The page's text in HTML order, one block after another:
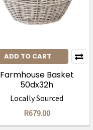
ADD TO CART
Farmhouse Basket
50dx32h
Locally Sourced
R679.00